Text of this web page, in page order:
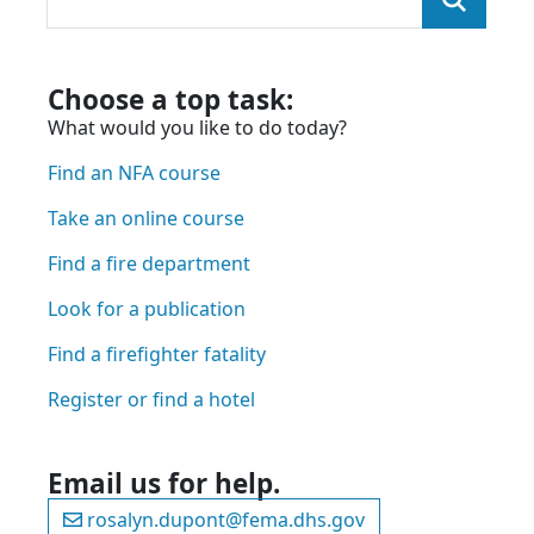
Choose a top task:
What would you like to do today?
Find an NFA course
Take an online course
Find a fire department
Look for a publication
Find a firefighter fatality
Register or find a hotel
Email us for help.
rosalyn.dupont@fema.dhs.gov